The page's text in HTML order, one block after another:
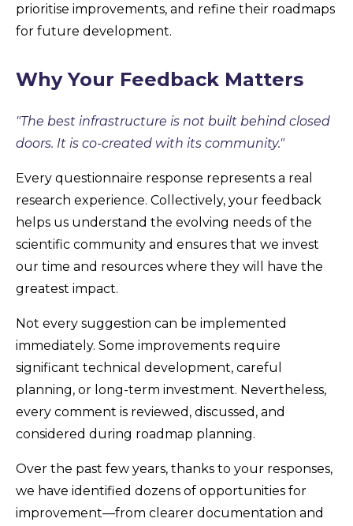
prioritise improvements, and refine their roadmaps
for future development.
Why Your Feedback Matters
"The best infrastructure is not built behind closed
doors. It is co-created with its community."
Every questionnaire response represents a real
research experience. Collectively, your feedback
helps us understand the evolving needs of the
scientific community and ensures that we invest
our time and resources where they will have the
greatest impact.
Not every suggestion can be implemented
immediately. Some improvements require
significant technical development, careful
planning, or long-term investment. Nevertheless,
every comment is reviewed, discussed, and
considered during roadmap planning.
Over the past few years, thanks to your responses,
we have identified dozens of opportunities for
improvement—from clearer documentation and